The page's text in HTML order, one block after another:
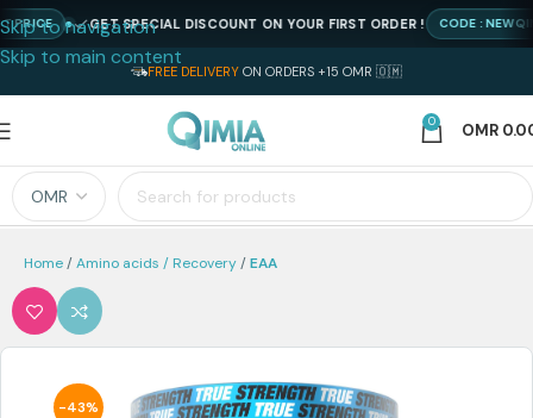
Skip to navigation
Skip to main content
FREE DELIVERY ON ORDERS +15 OMR 🇴🇲
0 OMR
Home Amino acids / Recovery EAA
-43%
GET SPECIAL DISCOUNT ON YOUR FIRST ORDER ! CODE :